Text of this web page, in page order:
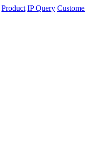
Product IP Query